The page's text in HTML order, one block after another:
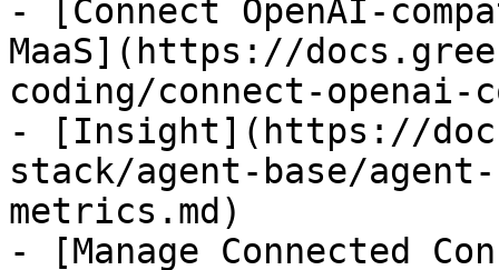
- [Connect OpenAI-
MaaS](https://
coding/connect-openai-
- [Insight](https://
stack/agent-base/
metrics.md)
- [Manage Connected